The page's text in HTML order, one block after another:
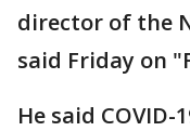
director of the
said Friday on
He said COVID-